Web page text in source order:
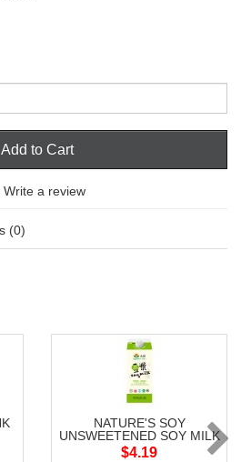
Add to Cart
Write a review
(0)
NATURE'S SOY
UNSWEETENED SOY MILK
$4.19